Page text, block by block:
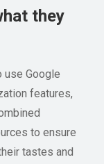
they
use Google
features,
to ensure
tastes and